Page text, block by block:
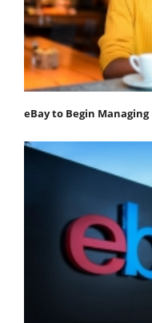
eBay to Begin